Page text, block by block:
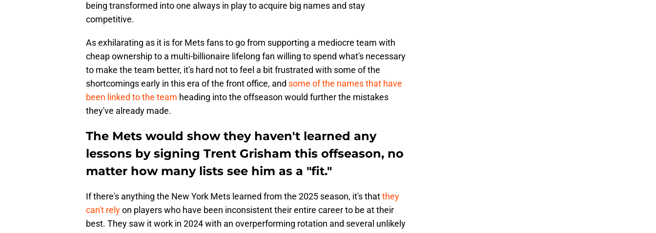
being transformed into one always in play to acquire big names and stay
competitive.
As exhilarating as it is for Mets fans to go from supporting a mediocre team with
cheap ownership to a multi-billionaire lifelong fan willing to spend what's necessary
to make the team better, it's hard not to feel a bit frustrated with some of the
shortcomings early in this era of the front office, and some of the names that have
been linked to the team heading into the offseason would further the mistakes
they've already made.
The Mets would show they haven't learned any
lessons by signing Trent Grisham this offseason, no
matter how many lists see him as a "fit."
If there's anything the New York Mets learned from the 2025 season, it's thatthey
can't relyon players who have been inconsistent their entire career to be at their
best. They saw it work in 2024 with an overperforming rotation and several unlikely